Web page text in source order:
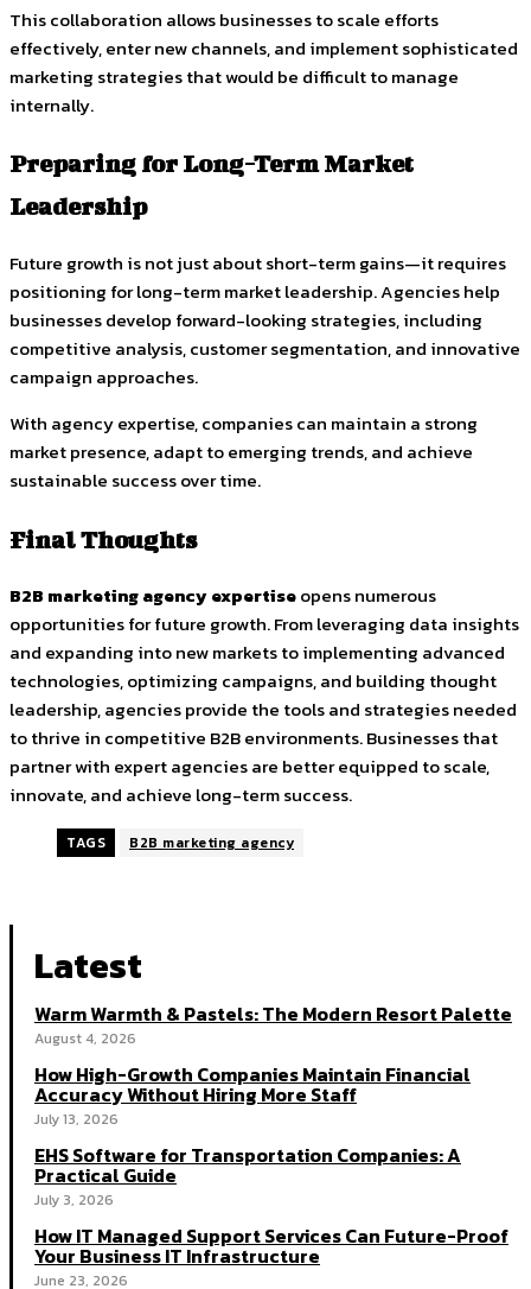
This collaboration allows businesses to scale efforts
effectively, enter new channels, and implement sophisticated
marketing strategies that would be difficult to manage
internally.
Preparing for Long-Term Market
Leadership
Future growth is not just about short-term gains—it requires
positioning for long-term market leadership. Agencies help
businesses develop forward-looking strategies, including
competitive analysis, customer segmentation, and innovative
campaign approaches.
With agency expertise, companies can maintain a strong
market presence, adapt to emerging trends, and achieve
sustainable success over time.
Final Thoughts
B2B marketing agency expertiseopens numerous
opportunities for future growth. From leveraging data insights
and expanding into new markets to implementing advanced
technologies, optimizing campaigns, and building thought
leadership, agencies provide the tools and strategies needed
to thrive in competitive B2B environments. Businesses that
partner with expert agencies are better equipped to scale,
innovate, and achieve long-term success.
TAGS B2B marketing agency
Latest
Warm Warmth & Pastels: The Modern Resort Palette
August 4, 2026
How High-Growth Companies Maintain Financial
Accuracy Without Hiring More Staff
July 13, 2026
EHS Software for Transportation Companies: A
Practical Guide
July 3, 2026
How IT Managed Support Services Can Future-Proof
Your Business IT Infrastructure
June 23, 2026